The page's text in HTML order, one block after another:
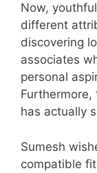
Now,
different
discovering
associates
personal
has actually
Sumesh
compatible